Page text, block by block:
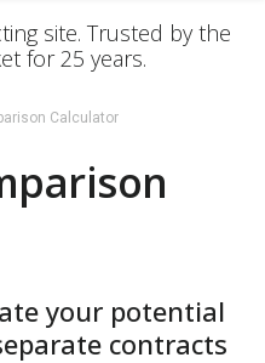
site. Trusted by the
for 25 years.
Calculator
your potential
contracts